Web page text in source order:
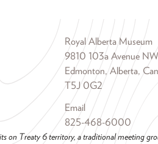
Royal Alberta Museum
9810 103a Avenue NW
Edmonton, Alberta,
T5J 0G2
Email
825-468-6000
on Treaty 6 territory, a traditional meeting